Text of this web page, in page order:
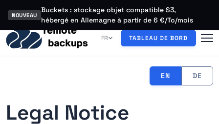
NOUVEAU
Buckets : stockage objet compatible S3,
hébergé en Allemagne à partir de 6 €/To/mois
FR TABLEAU DE BORD
EN DE
Legal Notice